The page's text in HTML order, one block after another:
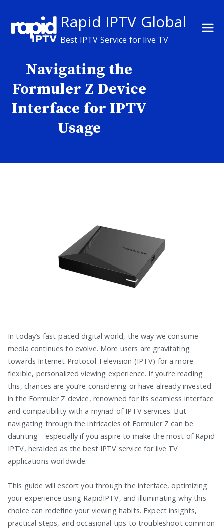
content
Rapid IPTV Global
Best IPTV Service for live TV
Navigating the
Formuler Z Device
Interface for IPTV
Usage
In today’s fast-paced digital world, the way we consume
media continues to evolve. More users are gravitating
towards Internet Protocol Television (IPTV) for a more
flexible, personalized viewing experience. If you’re reading
this, chances are you’re considering or have already invested
in the Formuler Z device, renowned for its seamless interface
and compatibility with a myriad of IPTV services. But
navigating through the intricacies of Formuler Z can be
daunting—especially if you aspire to make the most of Rapid
IPTV, heralded as the best IPTV service for live TV
applications worldwide.
This guide will escort you through the interface, optimizing
your experience using RapidIPTV, and illuminating why this
choice can redefine your viewing habits. Expect insights,
practical steps, and occasional tips to troubleshoot common